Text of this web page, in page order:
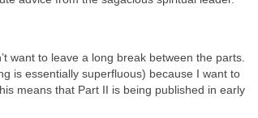
want to leave a long break between the parts.
is essentially superfluous) because I want to
means that Part II is being published in early